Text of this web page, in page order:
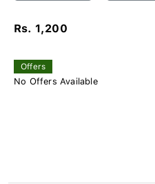
Rs. 1,200
Offers
No Offers Available